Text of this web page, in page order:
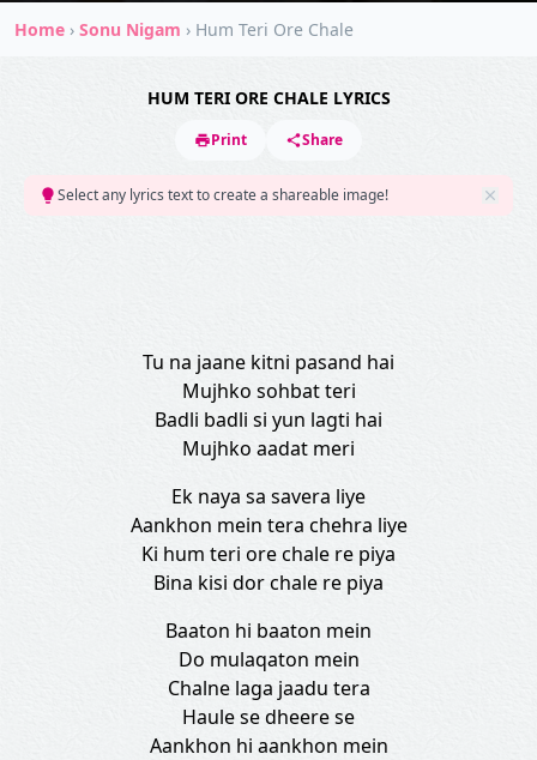
Home › Sonu Nigam › Hum Teri Ore Chale
HUM TERI ORE CHALE LYRICS
Print Share
Select any lyrics text to create a shareable image!
Tu na jaane kitni pasand hai
Mujhko sohbat teri
Badli badli si yun lagti hai
Mujhko aadat meri
Ek naya sa savera liye
Aankhon mein tera chehra liye
Ki hum teri ore chale re piya
Bina kisi dor chale re piya
Baaton hi baaton mein
Do mulaqaton mein
Chalne laga jaadu tera
Haule se dheere se
Aankhon hi aankhon mein